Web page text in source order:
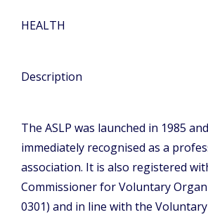
HEALTH
Description
The ASLP was launched in 1985
immediately recognised as a
association. It is also registered
Commissioner for Voluntary
0301) and in line with the